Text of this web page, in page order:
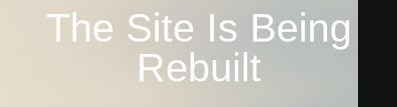
The Site Is Being
Rebuilt